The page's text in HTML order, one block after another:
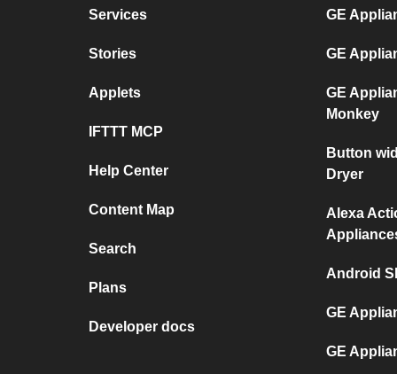
Services
Stories
Applets
IFTTT MCP
Help Center
Content Map
Search
Plans
Developer docs
GE
GE
GE
Monkey
Button
Dryer
Alexa
Android
GE
GE